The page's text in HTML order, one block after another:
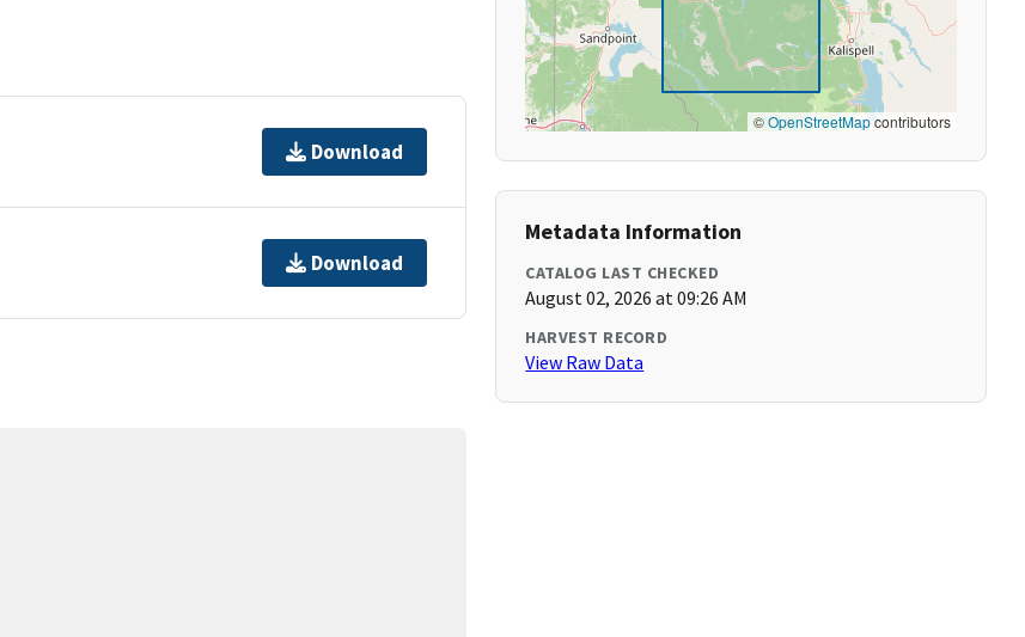
Download
Download
©OpenStreetMapcontributors
Metadata Information
CATALOG LAST CHECKED
August 02, 2026 at 09:26 AM
HARVEST RECORD
View Raw Data